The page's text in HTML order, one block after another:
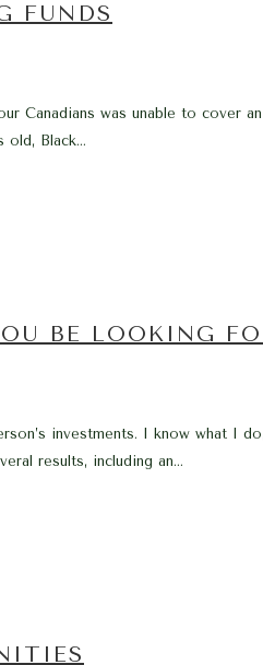
FUNDS
Canadians was unable to cover
Black...
BE LOOKING
investments. I know what I
results, including an...